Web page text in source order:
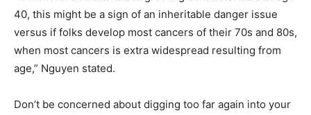
40, this might be a sign of an inheritable danger issue
versus if folks develop most cancers of their 70s and 80s,
when most cancers is extra widespread resulting from
age,” Nguyen stated.
Don’t be concerned about digging too far again into your